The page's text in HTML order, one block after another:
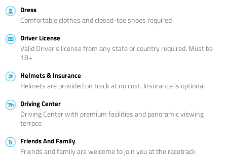
Dress
Comfortable clothes and closed-toe shoes required
Driver License
Valid Driver’s license from any state or country required. Must be
18+
Helmets & Insurance
Helmets are provided on track at no cost. Insurance is optional
Driving Center
Driving Center with premium facilities and panoramic viewing
terrace
Friends And Family
Friends and family are welcome to join you at the racetrack